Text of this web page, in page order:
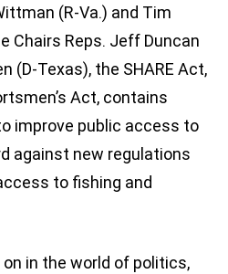
(R-Va.) and Tim
Chairs Reps. Jeff Duncan
(D-Texas), the SHARE Act,
Act, contains
improve public access to
against new regulations
to fishing and
on in the world of politics,